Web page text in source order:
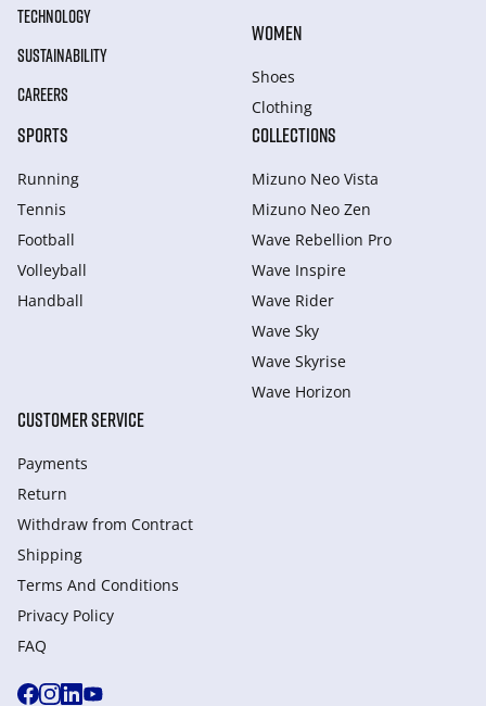
TECHNOLOGY
SUSTAINABILITY
CAREERS
WOMEN
Shoes
Clothing
SPORTS
Running
Tennis
Football
Volleyball
Handball
COLLECTIONS
Mizuno Neo Vista
Mizuno Neo Zen
Wave Rebellion Pro
Wave Inspire
Wave Rider
Wave Sky
Wave Skyrise
Wave Horizon
CUSTOMER SERVICE
Payments
Return
Withdraw from Сontract
Shipping
Terms And Conditions
Privacy Policy
FAQ